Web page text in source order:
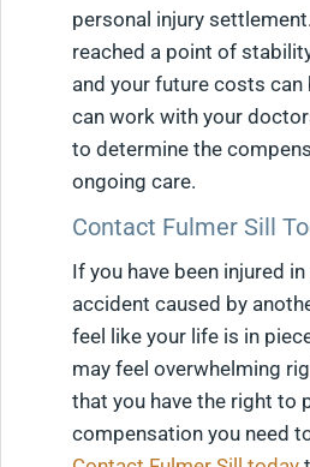
personal injury
reached a point of
and your future costs can
can work with your
to determine the
ongoing care.
Contact Fulmer Sill
If you have been injured in
accident caused by
feel like your life is in
may feel overwhelming
that you have the right to
compensation you need